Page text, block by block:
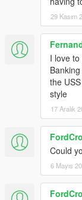
29 Kasım
I love
the
style
17 Aralık
Could
6 Mayıs